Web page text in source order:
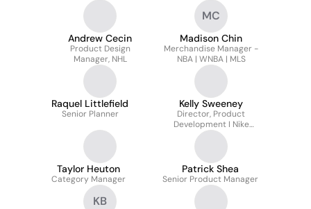
Andrew Cecin
Product Design
Manager, NHL
MC
Madison Chin
Merchandise Manager -
NBA | WNBA | MLS
Raquel Littlefield
Senior Planner
Kelly Sweeney
Director, Product
Development I Nike
Apparel at Fanatics Inc.
Taylor Heuton
Category Manager
Patrick Shea
Senior Product Manager
KB